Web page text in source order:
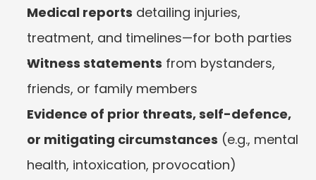
Medical reports detailing injuries,
treatment, and timelines—for both parties
Witness statements from bystanders,
friends, or family members
Evidence of prior threats, self-defence,
or mitigating circumstances (e.g., mental
health, intoxication, provocation)